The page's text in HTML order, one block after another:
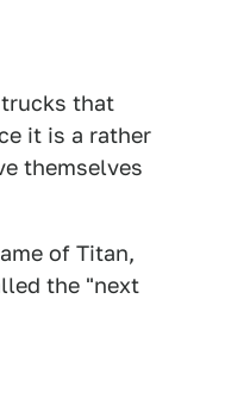
trucks that
it is a rather
themselves
of Titan,
the "next